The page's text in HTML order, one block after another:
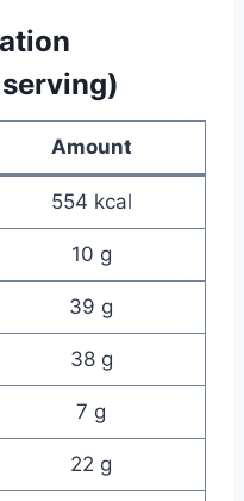
Amount
554 kcal
10 g
39 g
38 g
7 g
22 g